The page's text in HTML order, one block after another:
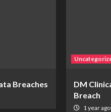
Breaches
DM
Breach
1 year ago